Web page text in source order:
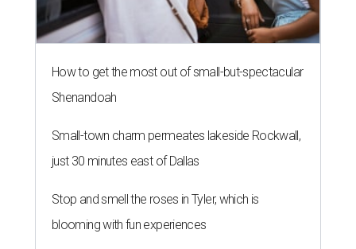
How to get the most out of small-but-spectacular
Shenandoah
Small-town charm permeates lakeside Rockwall,
just 30 minutes east of Dallas
Stop and smell the roses in Tyler, which is
blooming with fun experiences